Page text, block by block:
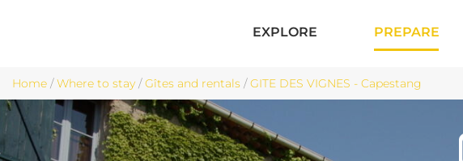
EXPLORE PREPARE
Home /Where to stay /Gîtes and rentals /GITE DES VIGNES - Capestang